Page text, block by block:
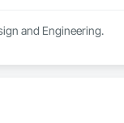
and Engineering.